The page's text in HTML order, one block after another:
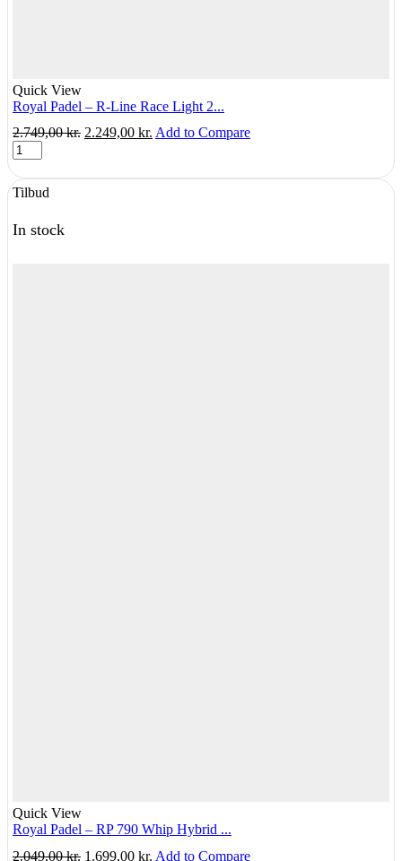
Quick View
Royal Padel – R-Line Race Light 2...
2.749,00kr. Original
2.749,00 kr..
2.249,00 kr. Current
2.249,00 kr..
Add to Compare
Royal
Padel
R-
Race
Tilbud
In stock
Quick View
Royal Padel – RP 790 Whip Hybrid ...
2.049,00kr. Original
1.699,00 kr. Current
Add to Compare